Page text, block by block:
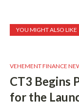
YOU MIGHT ALSO LIKE
VEHEMENT FINANCE
CT3 Begins
for the